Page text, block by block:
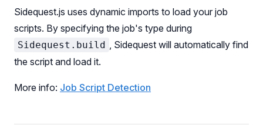
Sidequest.js uses dynamic imports to load your job
scripts. By specifying the job's type during
Sidequest.build , Sidequest will automatically find
the script and load it.
More info: Job Script Detection